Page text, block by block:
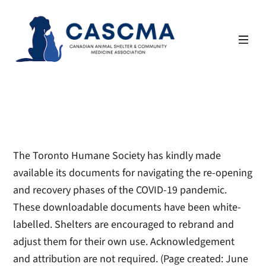
content
The Toronto Humane Society has kindly made
available its documents for navigating the re-opening
and recovery phases of the COVID-19 pandemic.
These downloadable documents have been white-
labelled. Shelters are encouraged to rebrand and
adjust them for their own use. Acknowledgement
and attribution are not required. (Page created: June